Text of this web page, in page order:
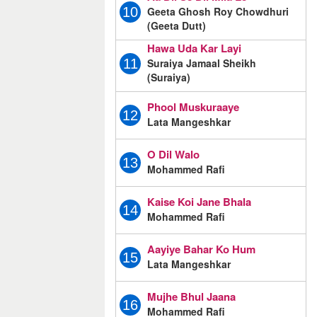
10
Geeta Ghosh Roy Chowdhuri
(Geeta Dutt)
11
Hawa Uda Kar Layi
Suraiya Jamaal Sheikh
(Suraiya)
12
Phool Muskuraaye
Lata Mangeshkar
13
O Dil Walo
Mohammed Rafi
14
Kaise Koi Jane Bhala
Mohammed Rafi
15
Aayiye Bahar Ko Hum
Lata Mangeshkar
16
Mujhe Bhul Jaana
Mohammed Rafi